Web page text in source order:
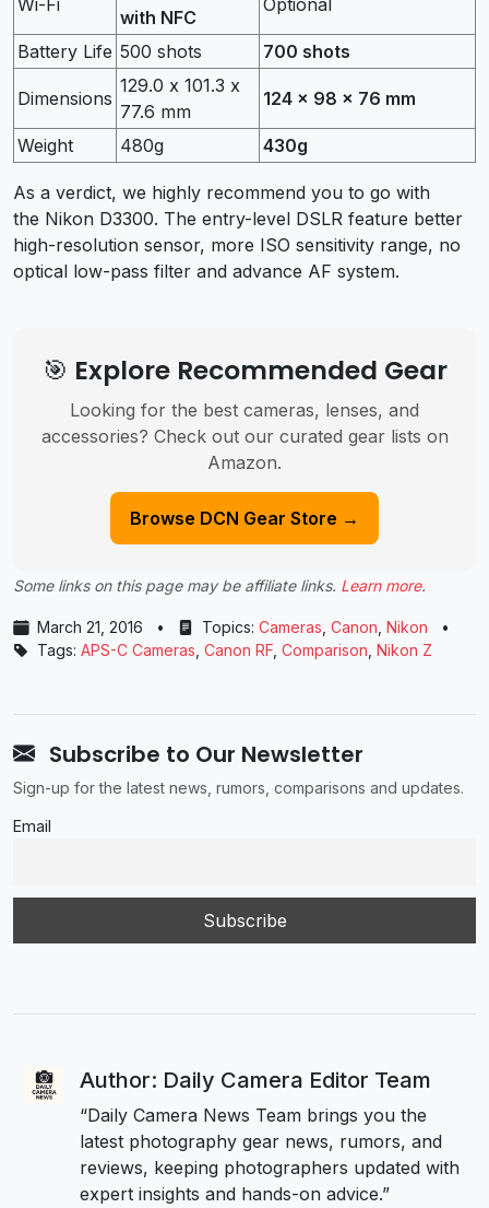
with NFC
Battery Life 500 shots 700 shots
Dimensions
129.0 x 101.3 x
77.6 mm
124 x 98 x 76 mm
Weight 480g 430g
As a verdict, we highly recommend you to go with
the Nikon D3300. The entry-level DSLR feature better
high-resolution sensor, more ISO sensitivity range, no
optical low-pass filter and advance AF system.
🎯 Explore Recommended Gear
Looking for the best cameras, lenses, and
accessories? Check out our curated gear lists on
Amazon.
Browse DCN Gear Store →
Some links on this page may be affiliate links. Learn more.
March 21, 2016 • Topics: Cameras Canon Nikon
•
Tags: APS-C Cameras Canon RF Comparison Nikon Z
Subscribe to Our Newsletter
Sign-up for the latest news, rumors, comparisons and updates.
Email
Author: Daily Camera Editor Team
“Daily Camera News Team brings you the
latest photography gear news, rumors, and
reviews, keeping photographers updated with
expert insights and hands-on advice.”